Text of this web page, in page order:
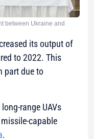
between Ukraine and
its output of
to 2022. This
part due to
range UAVs
capable
.